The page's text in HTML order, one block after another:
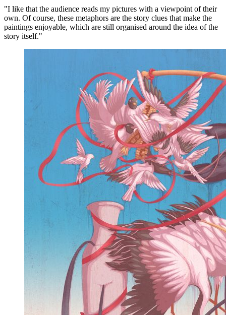
"I like that the audience reads my pictures with a viewpoint of their
own. Of course, these metaphors are the story clues that make the
paintings enjoyable, which are still organised around the idea of the
story itself."